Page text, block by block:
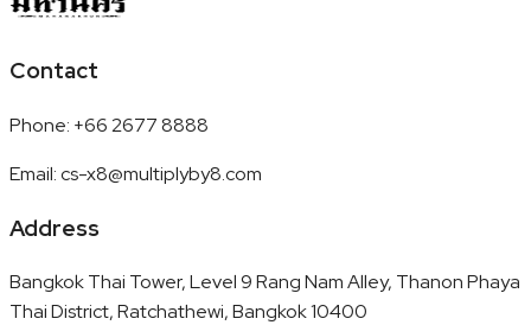
Contact
Phone: +66 2677 8888
Email:cs-x8@multiplyby8.com
Address
Bangkok Thai Tower, Level 9 Rang Nam Alley, Thanon Phaya
Thai District, Ratchathewi, Bangkok 10400